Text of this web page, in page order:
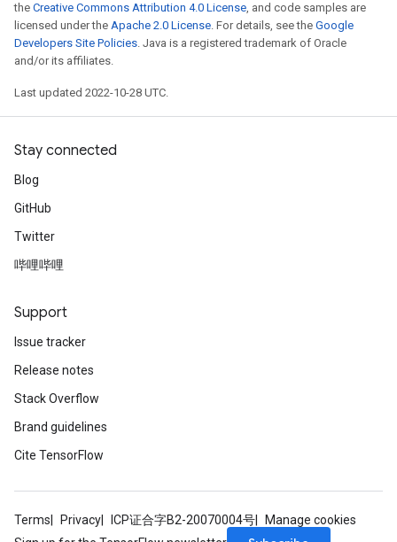
the Creative Commons Attribution 4.0 License, and code samples are
licensed under the Apache 2.0 License. For details, see the Google
Developers Site Policies. Java is a registered trademark of Oracle
and/or its affiliates.
Last updated 2022-10-28 UTC.
Stay connected
Blog
GitHub
Twitter
哔哩哔哩
Support
Issue tracker
Release notes
Stack Overflow
Brand guidelines
Cite TensorFlow
Terms Privacy ICP证合字B2-20070004号
Manage cookies